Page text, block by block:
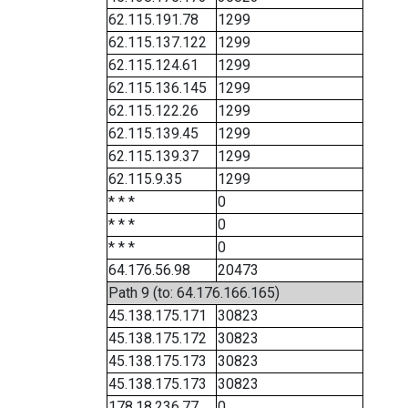
62.115.191.78
1299
62.115.137.122
1299
62.115.124.61
1299
62.115.136.145
1299
62.115.122.26
1299
62.115.139.45
1299
62.115.139.37
1299
62.115.9.35
1299
* * *
0
* * *
0
* * *
0
64.176.56.98
20473
Path 9 (to: 64.176.166.165)
45.138.175.171
30823
45.138.175.172
30823
45.138.175.173
30823
45.138.175.173
30823